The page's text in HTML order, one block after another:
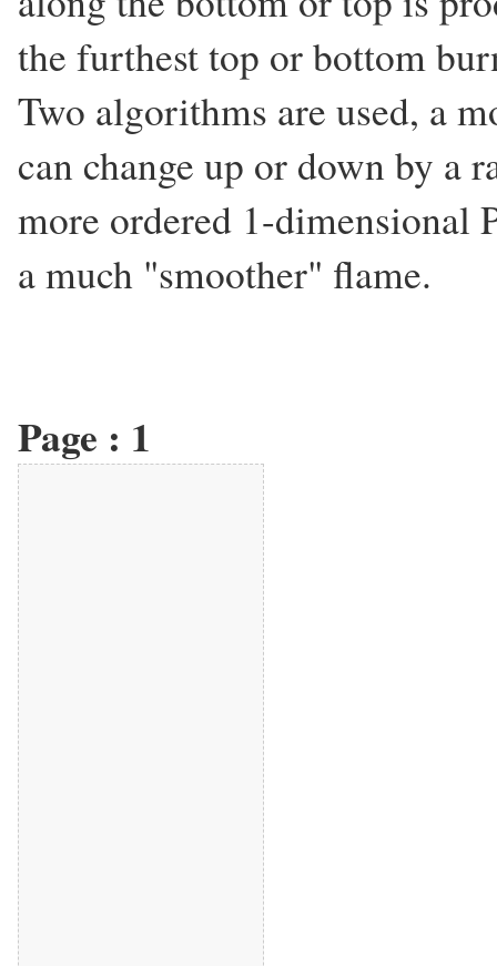
the furthest top or bottom
Two algorithms are used, a
can change up or down by a
more ordered 1-dimensional
a much "smoother" flame.
Page : 1